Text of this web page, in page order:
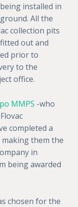
installed in
All the
collection pits
out and
prior to
to the
office.
MMPS -who
completed a
them the
in
being awarded
chosen for the